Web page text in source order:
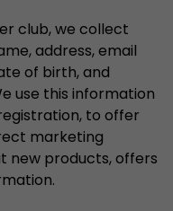
club, we collect
address, email
of birth, and
use this information
to offer
marketing
new products, offers